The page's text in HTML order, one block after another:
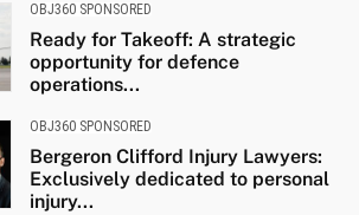
OBJ360 SPONSORED
Ready for Takeoff: A strategic
opportunity for defence
operations...
OBJ360 SPONSORED
Bergeron Clifford Injury Lawyers:
Exclusively dedicated to personal
injury...